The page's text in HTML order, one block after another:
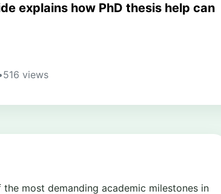
explains how PhD thesis help can
516 views
most demanding academic milestones in